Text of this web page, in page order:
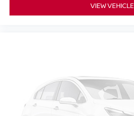
VIEW VEHICLE